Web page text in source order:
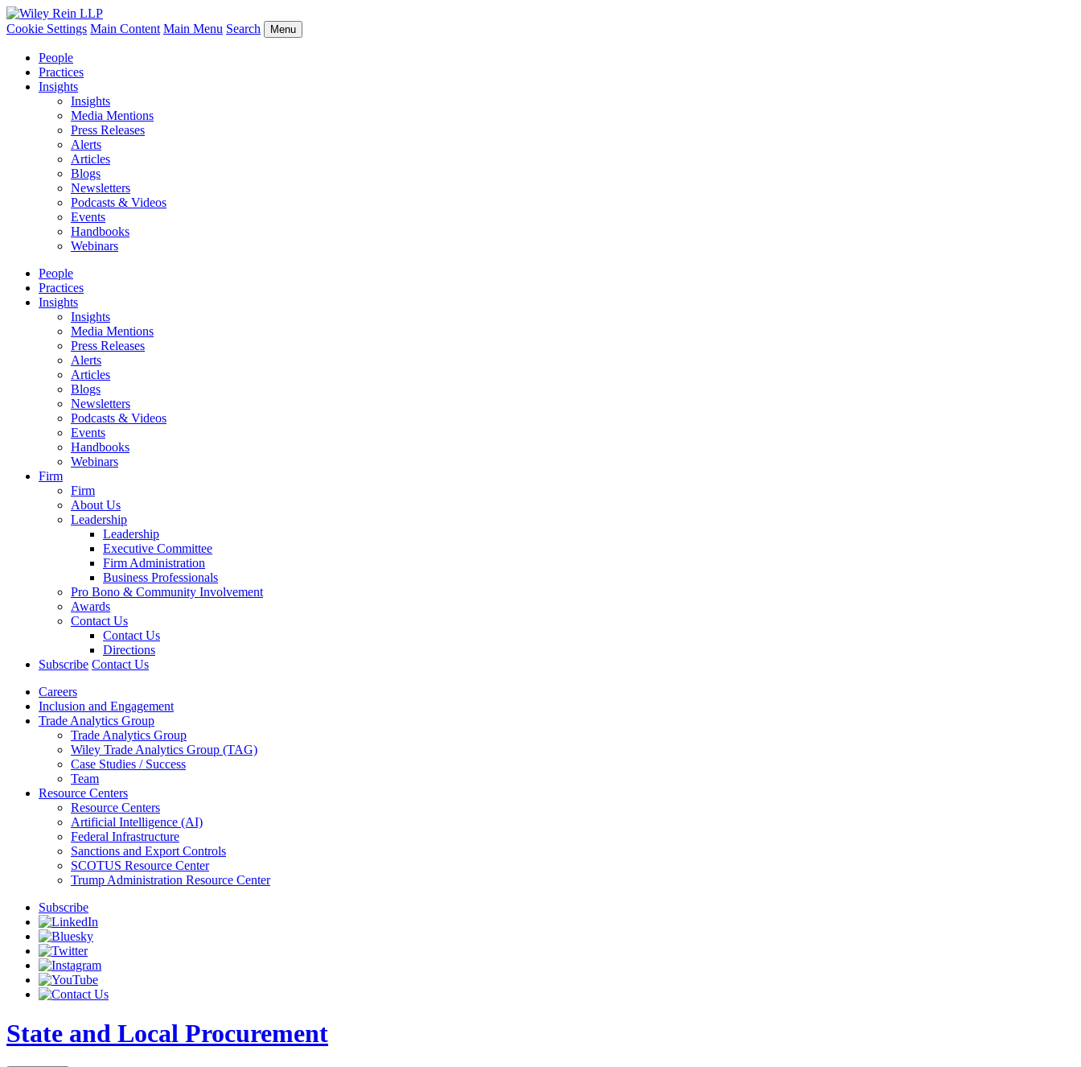
Cookie Settings Main Content Main Menu Search Menu
People
Practices
Insights
Insights
Media Mentions
Press Releases
Alerts
Articles
Blogs
Newsletters
Podcasts & Videos
Events
Handbooks
Webinars
People
Practices
Insights
Insights
Media Mentions
Press Releases
Alerts
Articles
Blogs
Newsletters
Podcasts & Videos
Events
Handbooks
Webinars
Firm
Firm
About Us
Leadership
Leadership
Executive Committee
Firm Administration
Business Professionals
Pro Bono & Community Involvement
Awards
Contact Us
Contact Us
Directions
Subscribe Contact Us
Careers
Inclusion and Engagement
Trade Analytics Group
Trade Analytics Group
Wiley Trade Analytics Group (TAG)
Case Studies / Success
Team
Resource Centers
Resource Centers
Artificial Intelligence (AI)
Federal Infrastructure
Sanctions and Export Controls
SCOTUS Resource Center
Trump Administration Resource Center
Subscribe
State and Local Procurement